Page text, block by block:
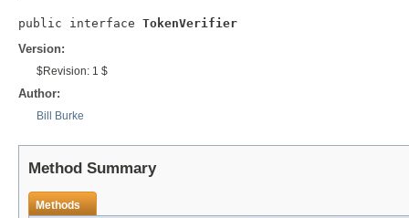
public interface TokenVerifier
Version:
$Revision: 1 $
Author:
Bill Burke
Method Summary
Methods